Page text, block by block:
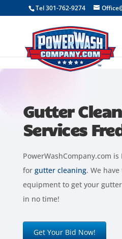
Tel 301-762-9274
Gutter
Services
PowerWashCompany.com is
for gutter cleaning. We
equipment to get your
in no time!
Get Your Bid Now!